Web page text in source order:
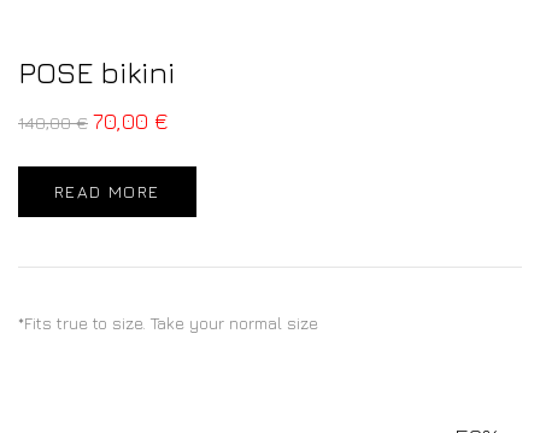
POSE bikini
140,00€ 70,00 €
READ MORE
*Fits true to size. Take your normal size